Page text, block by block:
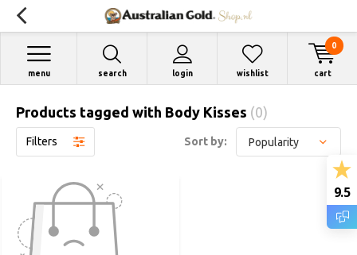
search login
menu wishlist cart
0
Products tagged with Body Kisses (0)
Filters Sort by:
9.5